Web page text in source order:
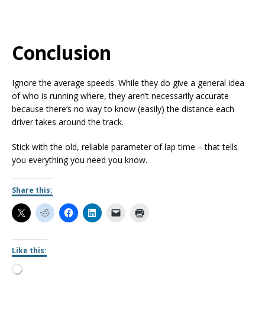
Conclusion
Ignore the average speeds. While they do give a general idea
of who is running where, they aren’t necessarily accurate
because there’s no way to know (easily) the distance each
driver takes around the track.
Stick with the old, reliable parameter of lap time – that tells
you everything you need you know.
Share this:
Like this: